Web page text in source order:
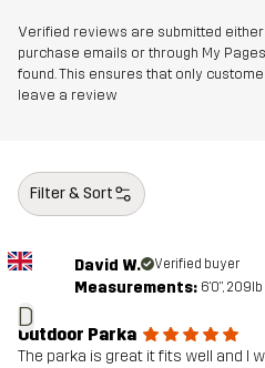
Verified reviews are submitted
purchase emails or through My
found. This ensures that only
leave a review
Filter & Sort
D
David W. Verified buyer
Measurements: 6'0", 209lb
Outdoor Parka
The parka is great it fits well and I